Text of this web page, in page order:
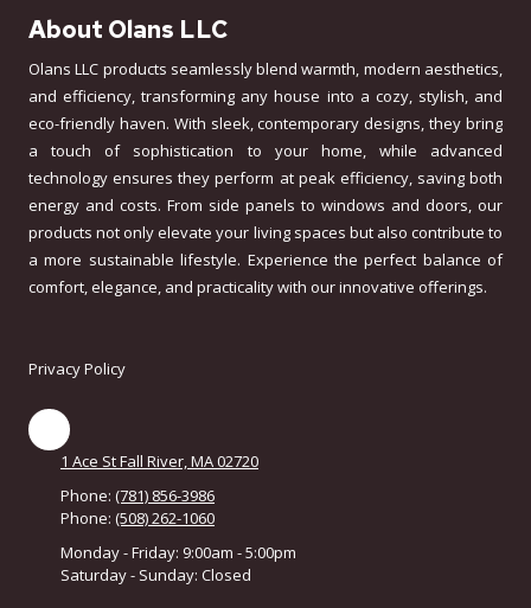
About Olans LLC
Olans LLC products seamlessly blend warmth, modern aesthetics,
and efficiency, transforming any house into a cozy, stylish, and
eco-friendly haven. With sleek, contemporary designs, they bring
a touch of sophistication to your home, while advanced
technology ensures they perform at peak efficiency, saving both
energy and costs. From side panels to windows and doors, our
products not only elevate your living spaces but also contribute to
a more sustainable lifestyle. Experience the perfect balance of
comfort, elegance, and practicality with our innovative offerings.
Privacy Policy
1 Ace St Fall River, MA 02720
Phone: (781) 856-3986
Phone: (508) 262-1060
Monday - Friday: 9:00am - 5:00pm
Saturday - Sunday: Closed